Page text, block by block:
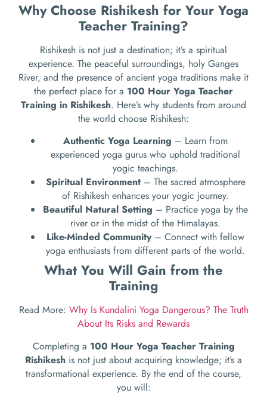
Why Choose Rishikesh for Your Yoga
Teacher Training?
Rishikesh is not just a destination; it’s a spiritual
experience. The peaceful surroundings, holy Ganges
River, and the presence of ancient yoga traditions make it
the perfect place for a 100 Hour Yoga Teacher
Training in Rishikesh. Here’s why students from around
the world choose Rishikesh:
Authentic Yoga Learning – Learn from
experienced yoga gurus who uphold traditional
yogic teachings.
Spiritual Environment– The sacred atmosphere
of Rishikesh enhances your yogic journey.
Beautiful Natural Setting – Practice yoga by the
river or in the midst of the Himalayas.
Like-Minded Community– Connect with fellow
yoga enthusiasts from different parts of the world.
What You Will Gain from the
Training
Read More: Why Is Kundalini Yoga Dangerous? The Truth
About Its Risks and Rewards
Completing a 100 Hour Yoga Teacher Training
Rishikesh is not just about acquiring knowledge; it’s a
transformational experience. By the end of the course,
you will: